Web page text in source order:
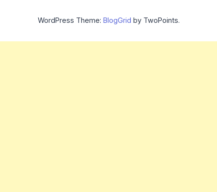
WordPress Theme: BlogGrid by TwoPoints.